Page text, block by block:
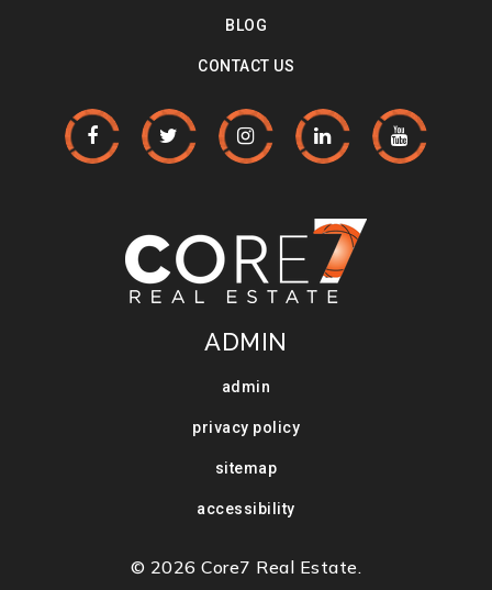
BLOG
CONTACT US
© 2026 Core7 Real Estate.
ADMIN
admin
privacy policy
sitemap
accessibility